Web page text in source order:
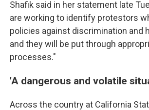
Shafik said in her statement late
are working to identify protestors
policies against discrimination and
and they will be put through
processes."
'A dangerous and volatile
Across the country at California